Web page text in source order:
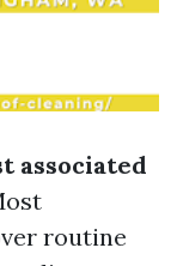
associated
routine